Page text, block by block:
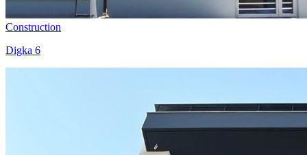
Construction
Digka 6